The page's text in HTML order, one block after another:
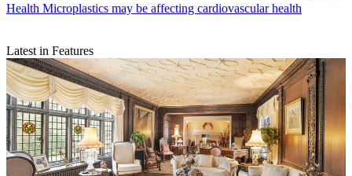
Health Microplastics may be affecting cardiovascular health
Latest in Features